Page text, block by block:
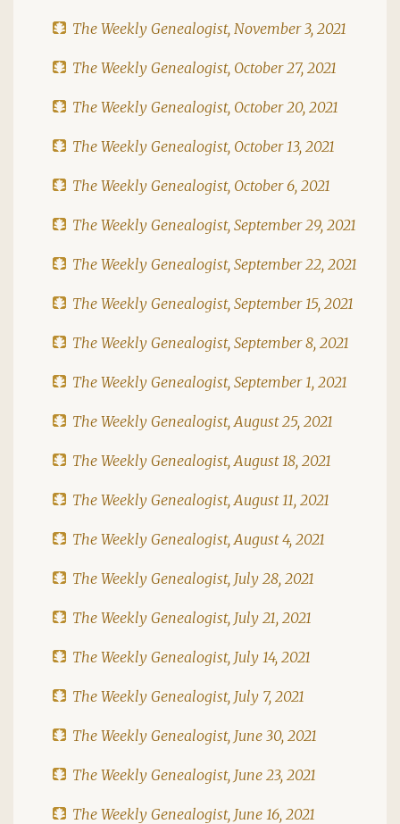
The Weekly Genealogist, November 3, 2021
The Weekly Genealogist, October 27, 2021
The Weekly Genealogist, October 20, 2021
The Weekly Genealogist, October 13, 2021
The Weekly Genealogist, October 6, 2021
The Weekly Genealogist, September 29, 2021
The Weekly Genealogist, September 22, 2021
The Weekly Genealogist, September 15, 2021
The Weekly Genealogist, September 8, 2021
The Weekly Genealogist, September 1, 2021
The Weekly Genealogist, August 25, 2021
The Weekly Genealogist, August 18, 2021
The Weekly Genealogist, August 11, 2021
The Weekly Genealogist, August 4, 2021
The Weekly Genealogist, July 28, 2021
The Weekly Genealogist, July 21, 2021
The Weekly Genealogist, July 14, 2021
The Weekly Genealogist, July 7, 2021
The Weekly Genealogist, June 30, 2021
The Weekly Genealogist, June 23, 2021
The Weekly Genealogist, June 16, 2021